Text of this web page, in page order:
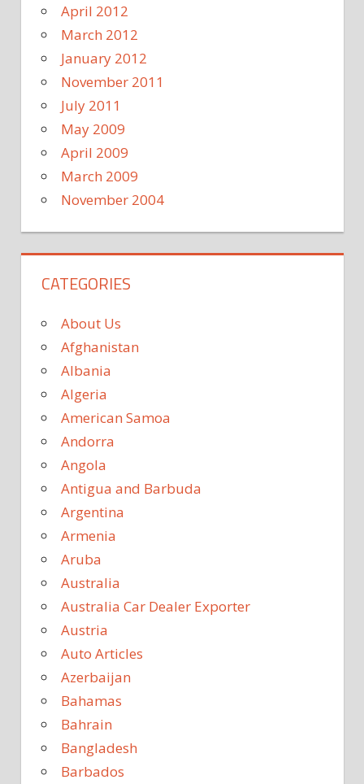
April 2012
March 2012
January 2012
November 2011
July 2011
May 2009
April 2009
March 2009
November 2004
CATEGORIES
About Us
Afghanistan
Albania
Algeria
American Samoa
Andorra
Angola
Antigua and Barbuda
Argentina
Armenia
Aruba
Australia
Australia Car Dealer Exporter
Austria
Auto Articles
Azerbaijan
Bahamas
Bahrain
Bangladesh
Barbados